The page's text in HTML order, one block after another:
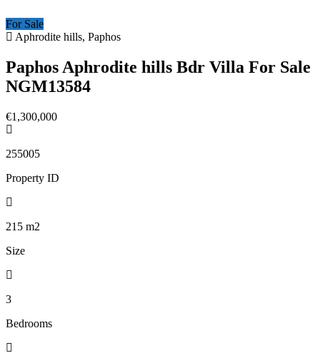
For Sale
Aphrodite hills, Paphos
Paphos Aphrodite hills Bdr Villa For Sale
NGM13584
€1,300,000
255005
Property ID
215 m2
Size
3
Bedrooms